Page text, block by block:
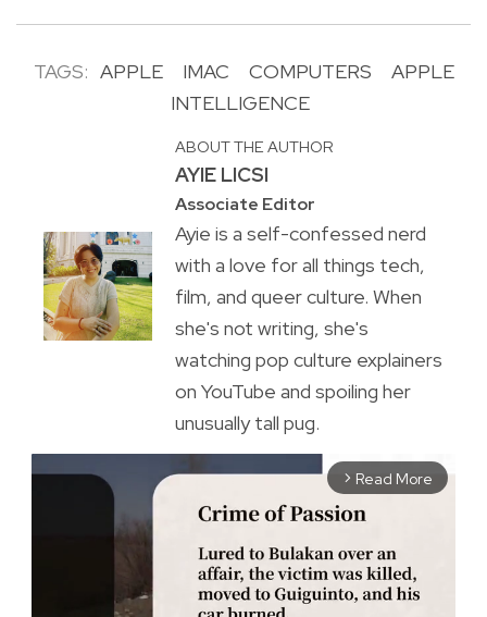
TAGS: APPLE IMAC COMPUTERS
APPLE
INTELLIGENCE
ABOUT THE AUTHOR
AYIE LICSI
Associate Editor
Ayie is a self-confessed nerd
with a love for all things tech,
film, and queer culture. When
she's not writing, she's
watching pop culture explainers
on YouTube and spoiling her
unusually tall pug.
arrow_forward_ios Read More